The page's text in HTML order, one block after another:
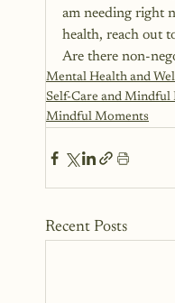
am needing right
health, reach out
Are there non-
Mental Health and
Self-Care and Mindful
Mindful Moments
Recent Posts